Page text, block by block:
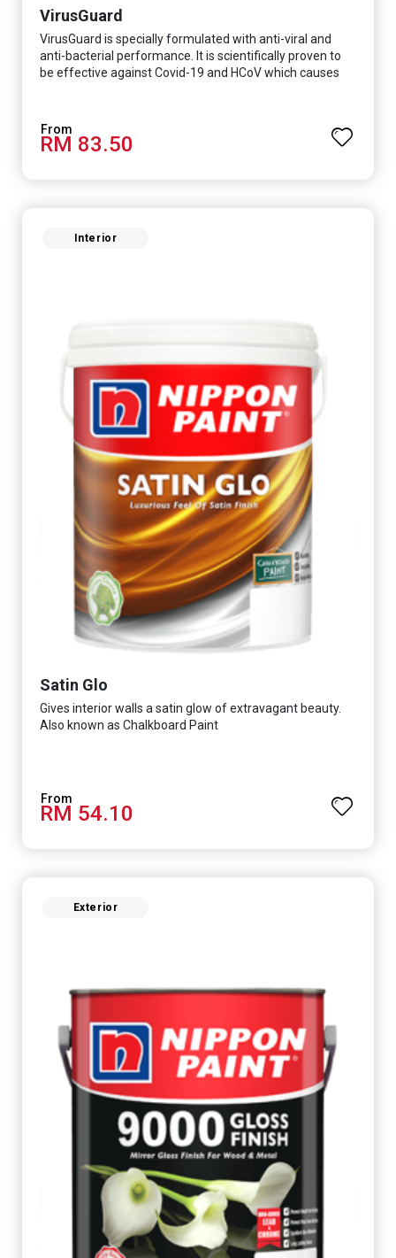
VirusGuard
VirusGuard is specially formulated with anti-viral and
anti-bacterial performance. It is scientifically proven to
be effective against Covid-19 and HCoV which causes
RM 83.50
Interior
Satin Glo
Gives interior walls a satin glow of extravagant beauty.
Also known as Chalkboard Paint
RM 54.10
Exterior